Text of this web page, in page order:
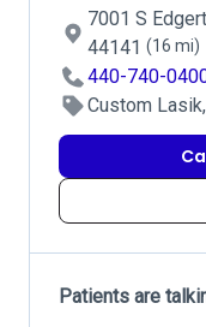
7001 S
44141 (16 mi)
440-740-
Custom
Patients are